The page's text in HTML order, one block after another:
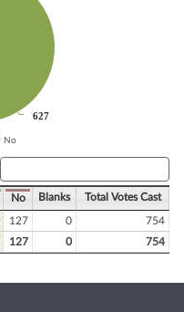
627
627
No
No Blanks Total Votes Cast
127 0
754
127 0 754